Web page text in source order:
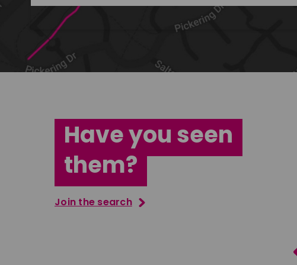
Have you seen
them?
Join the search